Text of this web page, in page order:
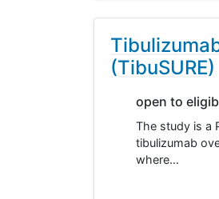
(TibuSURE)
open to
The study is a
tibulizumab
where…